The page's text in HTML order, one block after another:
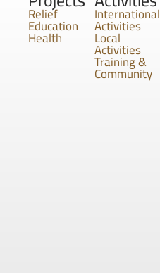
Relief
Education
Health
International
Activities
Local
Activities
Training &
Community